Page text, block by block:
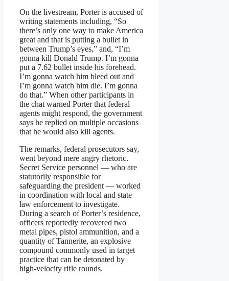
On the livestream, Porter is accused of
writing statements including, “So
there’s only one way to make America
great and that is putting a bullet in
between Trump’s eyes,” and, “I’m
gonna kill Donald Trump. I’m gonna
put a 7.62 bullet inside his forehead.
I’m gonna watch him bleed out and
I’m gonna watch him die. I’m gonna
do that.” When other participants in
the chat warned Porter that federal
agents might respond, the government
says he replied on multiple occasions
that he would also kill agents.
The remarks, federal prosecutors say,
went beyond mere angry rhetoric.
Secret Service personnel — who are
statutorily responsible for
safeguarding the president — worked
in coordination with local and state
law enforcement to investigate.
During a search of Porter’s residence,
officers reportedly recovered two
metal pipes, pistol ammunition, and a
quantity of Tannerite, an explosive
compound commonly used in target
practice that can be detonated by
high-velocity rifle rounds.